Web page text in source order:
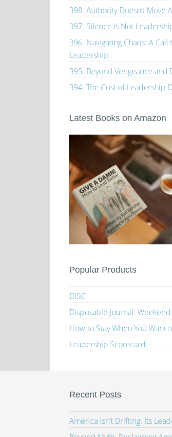
398. Authority Doesn’t Move
397. Silence Is Not
396. Navigating Chaos: A Call
Leadership
395. Beyond Vengeance and
394. The Cost of Leadership
Latest Books on Amazon
Popular Products
DISC
Disposable Journal:
How to Stay When You Want
Leadership Scorecard
Recent Posts
America Isn’t Drifting. Its